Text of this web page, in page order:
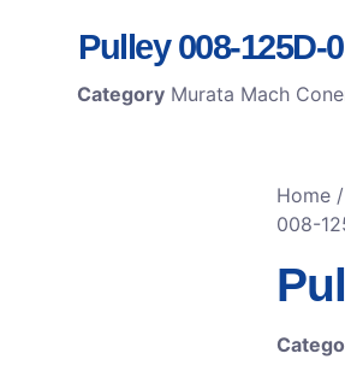
Pulley 008-125D-
Category Murata Mach
Home /
008-